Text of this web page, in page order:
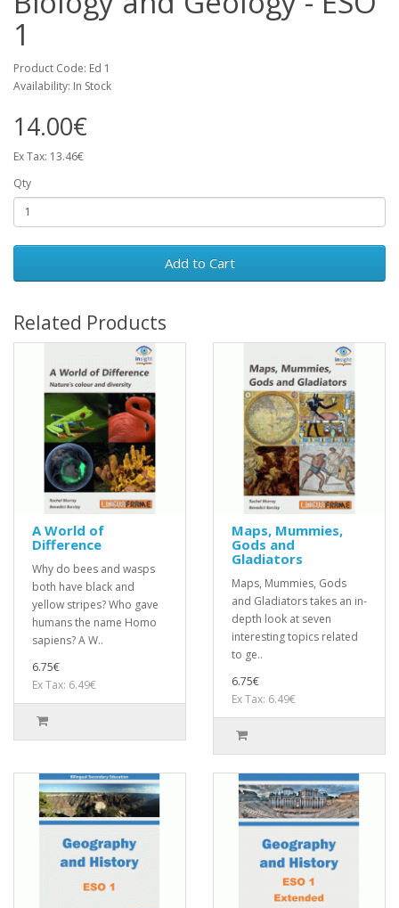
1
Product Code: Ed 1
Availability: In Stock
14.00€
Ex Tax: 13.46€
Qty
Add to Cart
Related Products
A World of
Difference
Why do bees and wasps
both have black and
yellow stripes? Who gave
humans the name Homo
sapiens? A W..
6.75€
Ex Tax: 6.49€
Maps, Mummies,
Gods and
Gladiators
Maps, Mummies, Gods
and Gladiators takes an in-
depth look at seven
interesting topics related
to ge..
6.75€
Ex Tax: 6.49€